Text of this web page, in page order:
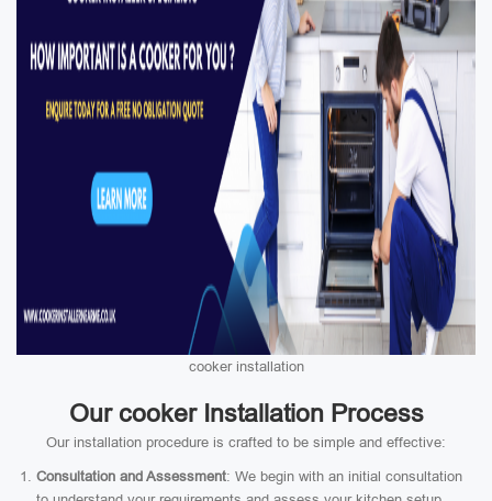
cooker installation
Our cooker Installation Process
Our installation procedure is crafted to be simple and effective:
Consultation and Assessment: We begin with an initial consultation